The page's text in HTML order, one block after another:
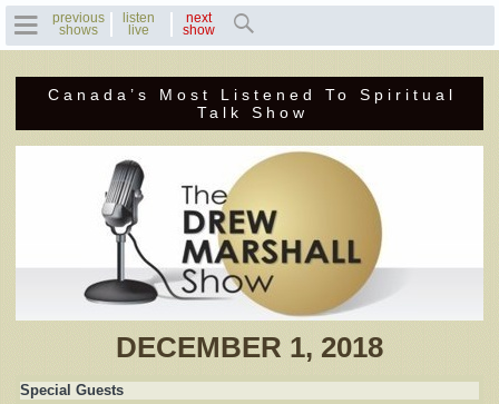
Previous Shows
Featured Guests
Recent Guests
Contact Us
previous
shows
listen
live
next
show
Canada’s Most Listened To Spiritual
Talk Show
DECEMBER 1, 2018
Special Guests